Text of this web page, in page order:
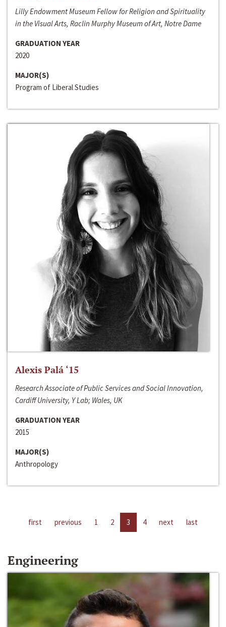
Lilly Endowment Museum Fellow for Religion and Spirituality
in the Visual Arts, Raclin Murphy Museum of Art, Notre Dame
GRADUATION YEAR
2020
MAJOR(S)
Program of Liberal Studies
Alexis Palá ‘15
Research Associate of Public Services and Social Innovation,
Cardiff University, Y Lab; Wales, UK
GRADUATION YEAR
2015
MAJOR(S)
Anthropology
first previous 1 2 3 4 next last
Engineering